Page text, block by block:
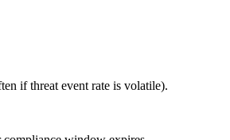
if threat event rate is volatile).